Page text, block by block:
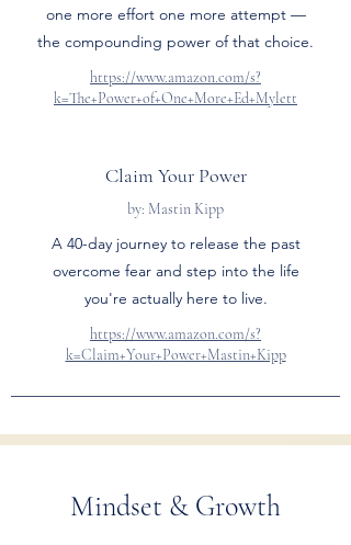
one more effort one more attempt —
the compounding power of that choice.
https://www.amazon.com/s?
k=The+Power+of+One+More+Ed+Mylett
Claim Your Power
by: Mastin Kipp
A 40-day journey to release the past
overcome fear and step into the life
you're actually here to live.
https://www.amazon.com/s?
k=Claim+Your+Power+Mastin+Kipp
Mindset & Growth